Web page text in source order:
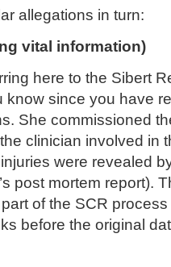
allegations in turn:
vital information)
here to the Sibert
know since you have
She commissioned
clinician involved in
injuries were revealed
post mortem report).
of the SCR
before the original